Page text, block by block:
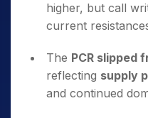
higher, but call
current
The PCR slipped
reflecting supply
and continued